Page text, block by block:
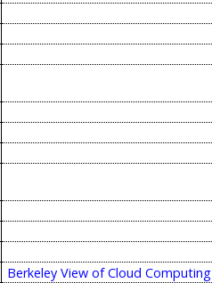
Berkeley View of Cloud Computing